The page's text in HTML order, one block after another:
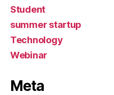
Student
summer startup
Technology
Webinar
Meta